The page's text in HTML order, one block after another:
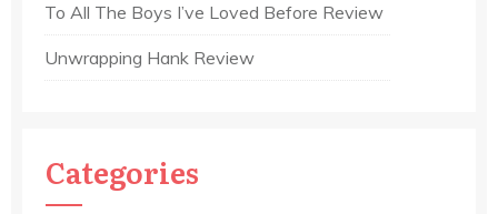
To All The Boys I’ve Loved Before Review
Unwrapping Hank Review
Categories